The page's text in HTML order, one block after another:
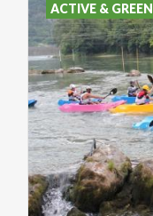
ACTIVE & GREEN